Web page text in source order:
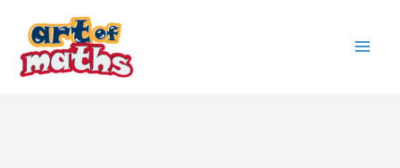
content